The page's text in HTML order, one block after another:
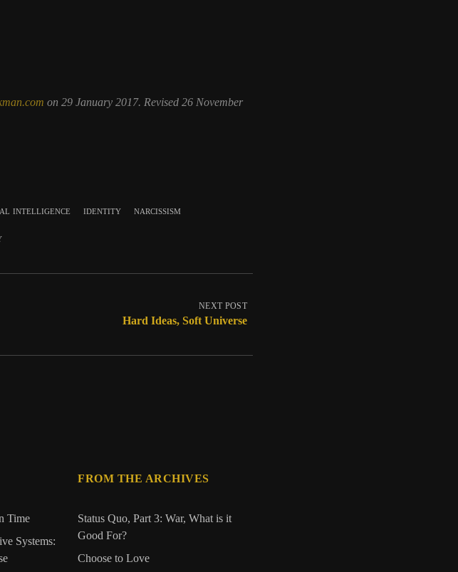
on 29 January 2017. Revised 26 November
intelligence identity narcissism
NEXT POST
Hard Ideas, Soft Universe
Time
Systems:
FROM THE ARCHIVES
Status Quo, Part 3: War, What is it
Good For?
Choose to Love